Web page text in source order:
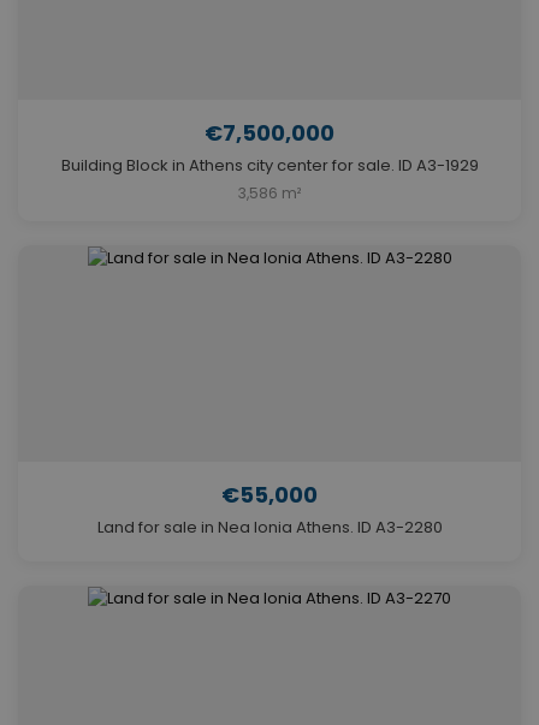
€7,500,000
Building Block in Athens city center for sale. ID A3-1929
3,586 m²
€55,000
Land for sale in Nea Ionia Athens. ID A3-2280